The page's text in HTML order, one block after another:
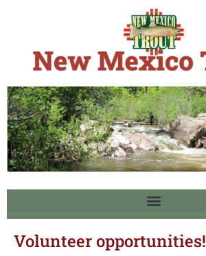
Volunteer opportunities!